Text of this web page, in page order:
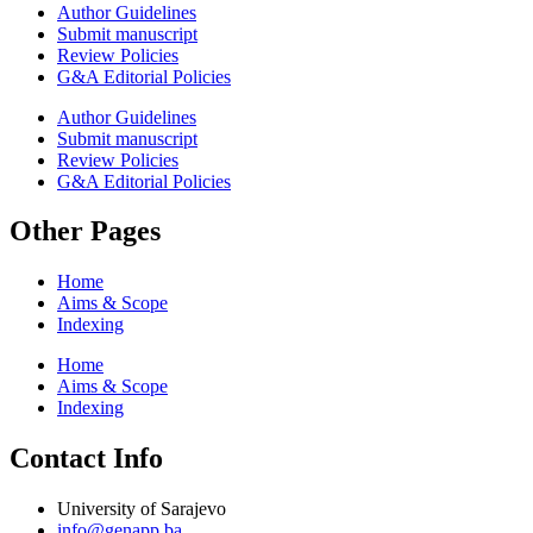
Author Guidelines
Submit manuscript
Review Policies
G&A Editorial Policies
Author Guidelines
Submit manuscript
Review Policies
G&A Editorial Policies
Other Pages
Home
Aims & Scope
Indexing
Home
Aims & Scope
Indexing
Contact Info
University of Sarajevo